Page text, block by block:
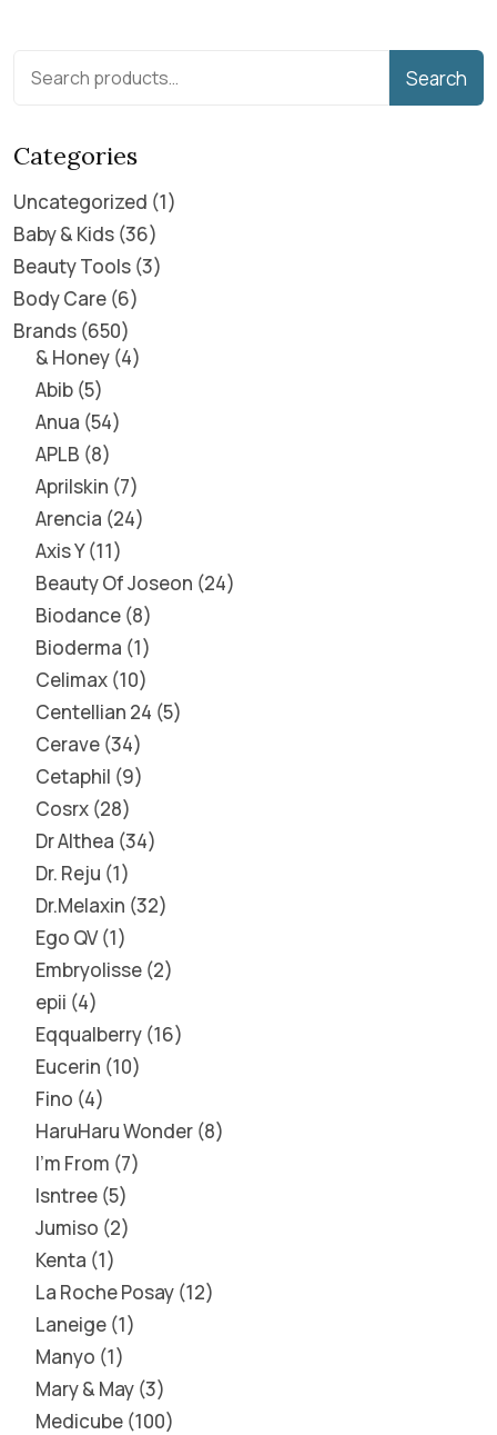
Search
Categories
Uncategorized 1
Baby & Kids 36
Beauty Tools 3
Body Care 6
Brands 650
& Honey 4
Abib 5
Anua 54
APLB 8
Aprilskin 7
Arencia 24
Axis Y 11
Beauty Of Joseon 24
Biodance 8
Bioderma 1
Celimax 10
Centellian 24 5
Cerave 34
Cetaphil 9
Cosrx 28
Dr Althea 34
Dr. Reju 1
Dr.Melaxin 32
Ego QV 1
Embryolisse 2
epii 4
Eqqualberry 16
Eucerin 10
Fino 4
HaruHaru Wonder 8
I'm From 7
Isntree 5
Jumiso 2
Kenta 1
La Roche Posay 12
Laneige 1
Manyo 1
Mary & May 3
Medicube 100